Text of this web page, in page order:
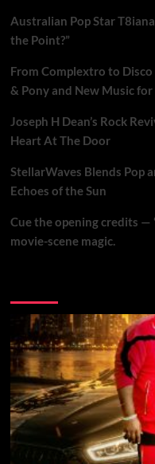
Australian Pop Star
the Point?”
From Complextro to
& Pony and New Music
Joseph H Dean’s Rock
Heart At The Door
StellarWaves Blends Pop
Echoes of the Sun
Cue the opening credits —
movie-scene magic.